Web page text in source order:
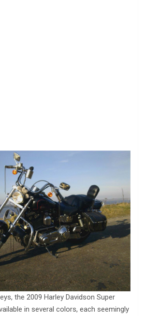
the 2009 Harley Davidson Super
in several colors, each seemingly